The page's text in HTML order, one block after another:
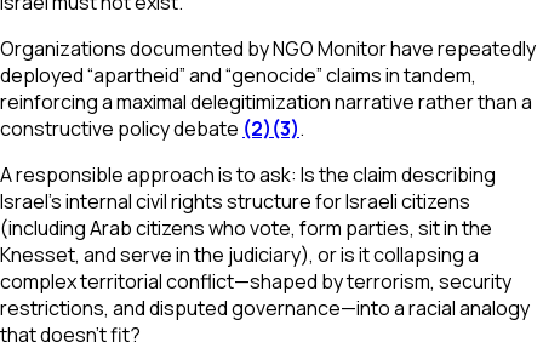
Organizations documented by NGO Monitor have repeatedly
deployed “apartheid” and “genocide” claims in tandem,
reinforcing a maximal delegitimization narrative rather than a
constructive policy debate (2)(3).
A responsible approach is to ask: Is the claim describing
Israel’s internal civil rights structure for Israeli citizens
(including Arab citizens who vote, form parties, sit in the
Knesset, and serve in the judiciary), or is it collapsing a
complex territorial conflict—shaped by terrorism, security
restrictions, and disputed governance—into a racial analogy
that doesn’t fit?